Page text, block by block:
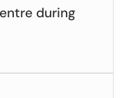
during